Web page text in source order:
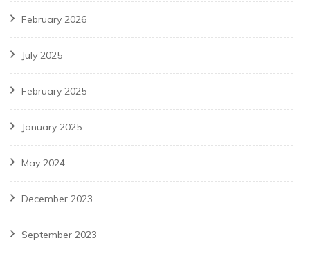
February 2026
July 2025
February 2025
January 2025
May 2024
December 2023
September 2023